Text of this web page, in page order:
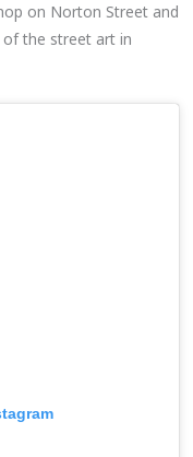
on Norton Street and
of the street art in